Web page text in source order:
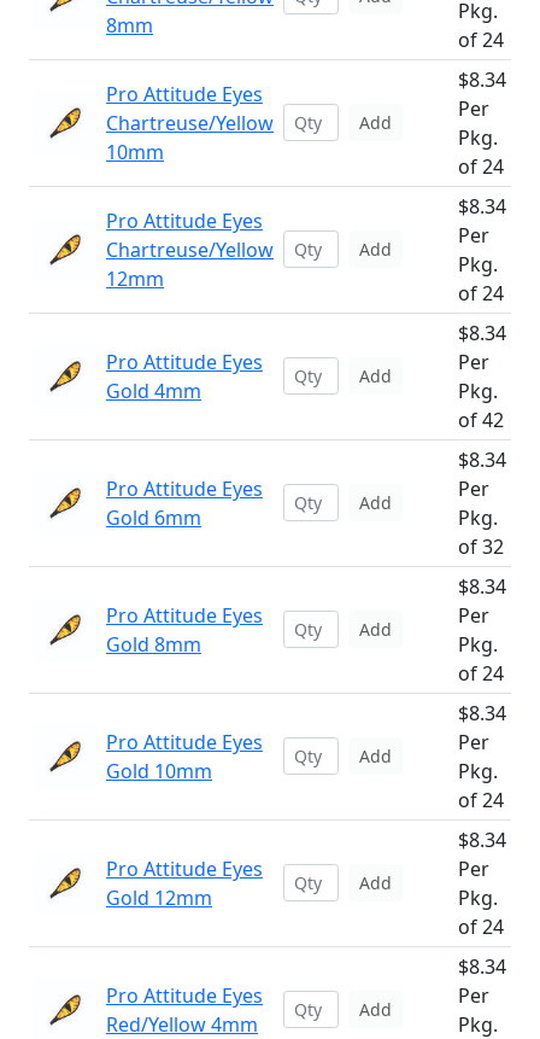
8mm
Pkg.
of 24
Pro Attitude Eyes
Chartreuse/Yellow
10mm
Add
$8.34
Per
Pkg.
of 24
Pro Attitude Eyes
Chartreuse/Yellow
12mm
Add
$8.34
Per
Pkg.
of 24
Pro Attitude Eyes
Gold 4mm
Add
$8.34
Per
Pkg.
of 42
Pro Attitude Eyes
Gold 6mm
Add
$8.34
Per
Pkg.
of 32
Pro Attitude Eyes
Gold 8mm
Add
$8.34
Per
Pkg.
of 24
Pro Attitude Eyes
Gold 10mm
Add
$8.34
Per
Pkg.
of 24
Pro Attitude Eyes
Gold 12mm
Add
$8.34
Per
Pkg.
of 24
Pro Attitude Eyes
Red/Yellow 4mm
Add
$8.34
Per
Pkg.